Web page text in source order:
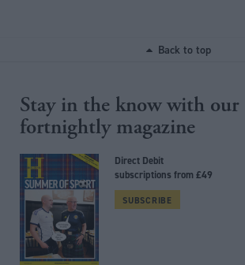
Back to top
Stay in the know with our
fortnightly magazine
Direct Debit
subscriptions from £49
SUBSCRIBE